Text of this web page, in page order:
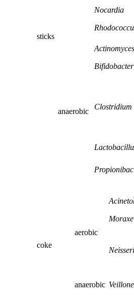
sticks
Nocardia
anaerobic
Actinomyces
Clostridium
coke
aerobic
anaerobic